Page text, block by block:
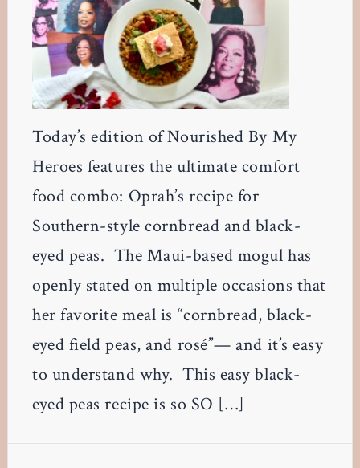
Today’s edition of Nourished By My
Heroes features the ultimate comfort
food combo: Oprah’s recipe for
Southern-style cornbread and black-
eyed peas. The Maui-based mogul has
openly stated on multiple occasions that
her favorite meal is “cornbread, black-
eyed field peas, and rosé”— and it’s easy
to understand why. This easy black-
eyed peas recipe is so SO […]